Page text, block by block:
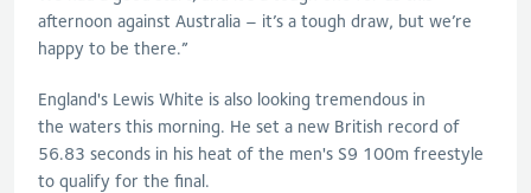
afternoon against Australia – it’s a tough draw, but we’re
happy to be there.”
England's Lewis White is also looking tremendous in
the waters this morning. He set a new British record of
56.83 seconds in his heat of the men's S9 100m freestyle
to qualify for the final.